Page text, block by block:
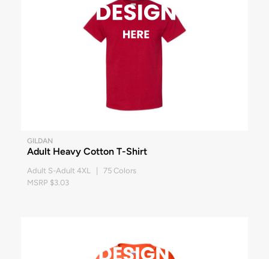
GILDAN
Adult Heavy Cotton T-Shirt
Adult S-Adult 4XL | 75 Colors
MSRP $3.03